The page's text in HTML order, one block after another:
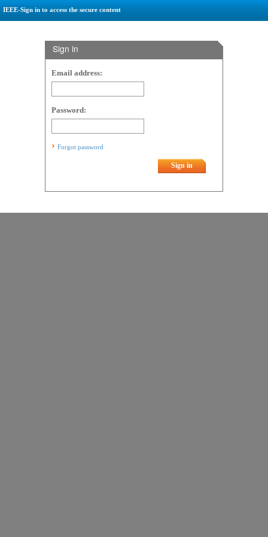
IEEE-Sign in to access the secure content
Sign in
Email address:
Password:
Forgot password